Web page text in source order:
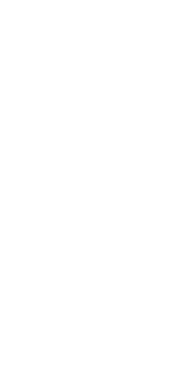
How much
A typical
water each year
What
Synthetic grass
fostering a